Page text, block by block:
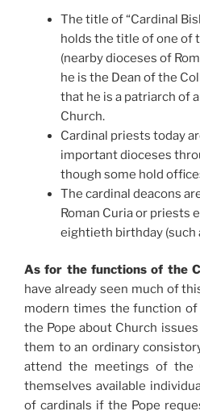
The title of “Cardinal
holds the title of one of
(nearby dioceses of
he is the Dean of the
that he is a patriarch of
Church.
Cardinal priests today
important dioceses
though some hold
The cardinal deacons
Roman Curia or priests
eightieth birthday (such
As for the functions of the
have already seen much of
modern times the function
the Pope about Church
them to an ordinary
attend the meetings of the
themselves available
of cardinals if the Pope